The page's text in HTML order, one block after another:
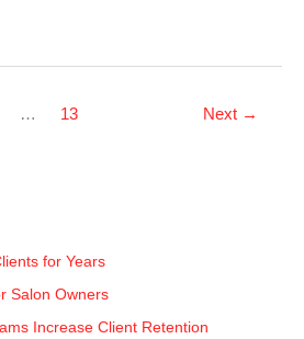
… 13 Next →
for Years
Salon Owners
Increase Client Retention